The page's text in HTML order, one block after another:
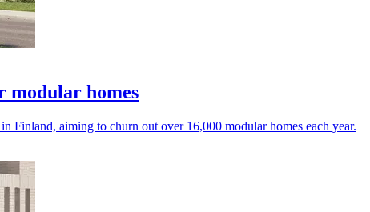
modular homes
aiming to churn out over 16,000 modular homes each year.